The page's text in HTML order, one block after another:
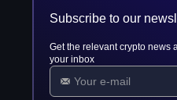
Subscribe to our
Get the relevant crypto news
your inbox